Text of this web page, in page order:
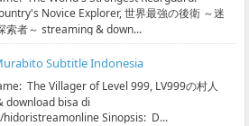
Novice Explorer, 世界最強の後衛 ～迷
索者～ streaming & down...
Subtitle Indonesia
The Villager of Level 999, LV999の村人
download bisa di
Sinopsis: D...